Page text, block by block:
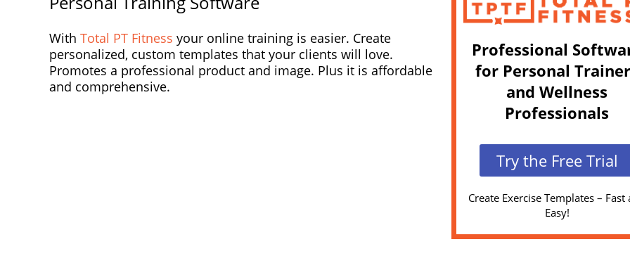
With Total PT Fitness your online training is easier. Create
personalized, custom templates that your clients will love.
Promotes a professional product and image. Plus it is affordable
and comprehensive.
Professional
for Personal
and Wellness
Professionals
Try the Free Trial
Create Exercise Templates – Fast
Easy!